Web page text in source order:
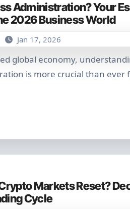
Administration? Your
2026 Business World
Jan 17, 2026
is more crucial than ever
Markets Reset?
Cycle